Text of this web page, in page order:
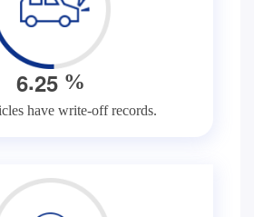
6.25 %
have write-off records.